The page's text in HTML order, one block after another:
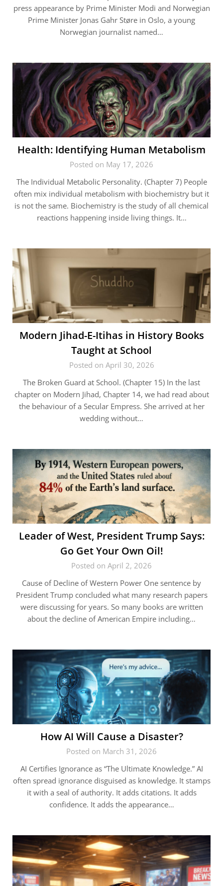
press appearance by Prime Minister Modi and Norwegian
Prime Minister Jonas Gahr Støre in Oslo, a young
Norwegian journalist named…
Health: Identifying Human Metabolism
Posted on May 17, 2026
The Individual Metabolic Personality. (Chapter 7) People
often mix individual metabolism with biochemistry but it
is not the same. Biochemistry is the study of all chemical
reactions happening inside living things. It…
Modern Jihad-E-Itihas in History Books
Taught at School
Posted on April 30, 2026
The Broken Guard at School. (Chapter 15) In the last
chapter on Modern Jihad, Chapter 14, we had read about
the behaviour of a Secular Empress. She arrived at her
wedding without…
Leader of West, President Trump Says:
Go Get Your Own Oil!
Posted on April 2, 2026
Cause of Decline of Western Power One sentence by
President Trump concluded what many research papers
were discussing for years. So many books are written
about the decline of American Empire including…
How AI Will Cause a Disaster?
Posted on March 31, 2026
AI Certifies Ignorance as “The Ultimate Knowledge.” AI
often spread ignorance disguised as knowledge. It stamps
it with a seal of authority. It adds citations. It adds
confidence. It adds the appearance…